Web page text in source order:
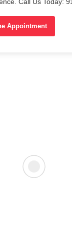
Appointment